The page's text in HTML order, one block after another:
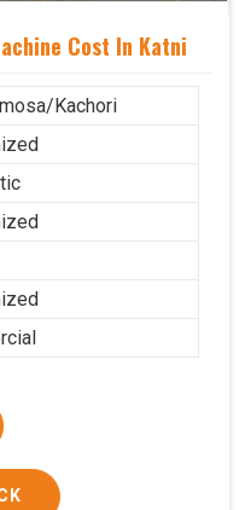
Cost In Katni
Kachori